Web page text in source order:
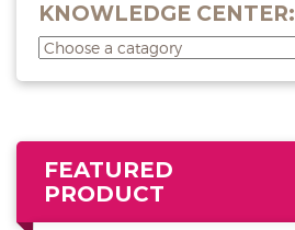
KNOWLEDGE CENTER:
FEATURED
PRODUCT